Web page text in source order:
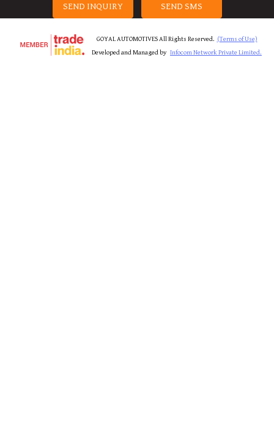
SEND INQUIRY SEND SMS
GOYAL AUTOMOTIVES All Rights Reserved. (Terms of Use)
Developed and Managed by Infocom Network Private Limited.